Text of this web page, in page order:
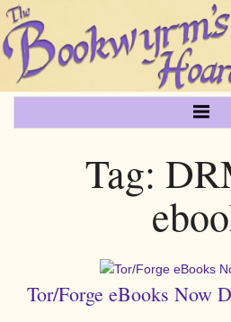
Tag:
Tor/Forge eBooks Now